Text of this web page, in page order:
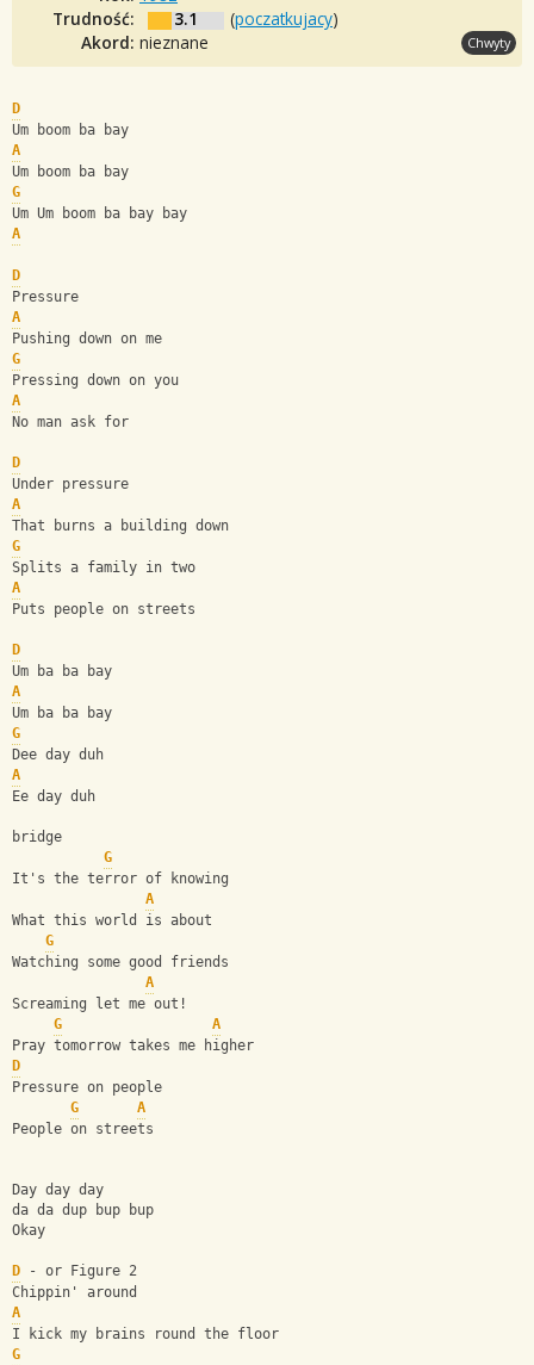
Trudność:
3.1 (poczatkujacy)
Akord: nieznane Chwyty
D
Um boom ba bay
A
Um boom ba bay
G
Um Um boom ba bay bay
A
D
Pressure
A
Pushing down on me
G
Pressing down on you
A
No man ask for
D
Under pressure
A
That burns a building down
G
Splits a family in two
A
Puts people on streets
D
Um ba ba bay
A
Um ba ba bay
G
Dee day duh
A
Ee day duh
bridge
G
It's the terror of knowing
A
What this world is about
G
Watching some good friends
A
Screaming let me out!
G
A
Pray tomorrow takes me higher
D
Pressure on people
G
A
People on streets
Day day day
da da dup bup bup
Okay
D - or Figure 2
Chippin' around
A
I kick my brains round the floor
G